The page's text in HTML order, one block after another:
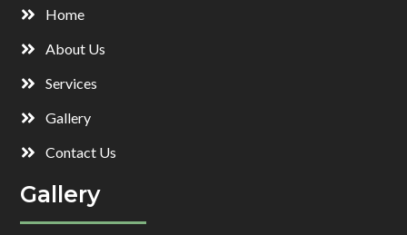
Home
About Us
Services
Gallery
Contact Us
Gallery